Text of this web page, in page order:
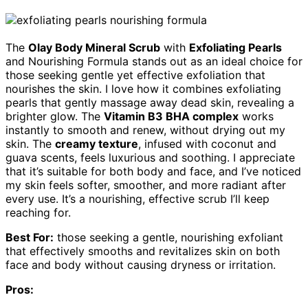
The Olay Body Mineral Scrub with Exfoliating Pearls
and Nourishing Formula stands out as an ideal choice for
those seeking gentle yet effective exfoliation that
nourishes the skin. I love how it combines exfoliating
pearls that gently massage away dead skin, revealing a
brighter glow. The Vitamin B3 BHA complex works
instantly to smooth and renew, without drying out my
skin. The creamy texture, infused with coconut and
guava scents, feels luxurious and soothing. I appreciate
that it’s suitable for both body and face, and I’ve noticed
my skin feels softer, smoother, and more radiant after
every use. It’s a nourishing, effective scrub I’ll keep
reaching for.
Best For: those seeking a gentle, nourishing exfoliant
that effectively smooths and revitalizes skin on both
face and body without causing dryness or irritation.
Pros: